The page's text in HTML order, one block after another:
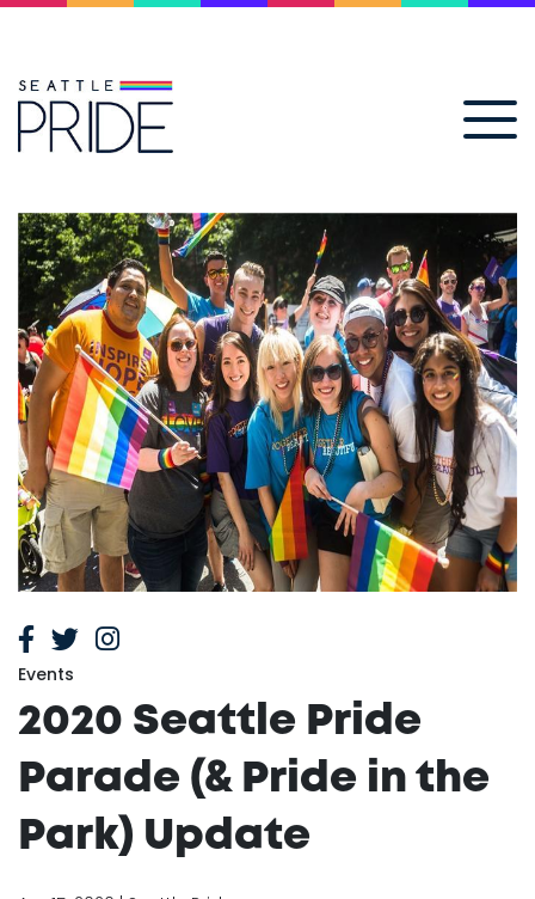
Events
2020 Seattle Pride
Parade (& Pride in the
Park) Update